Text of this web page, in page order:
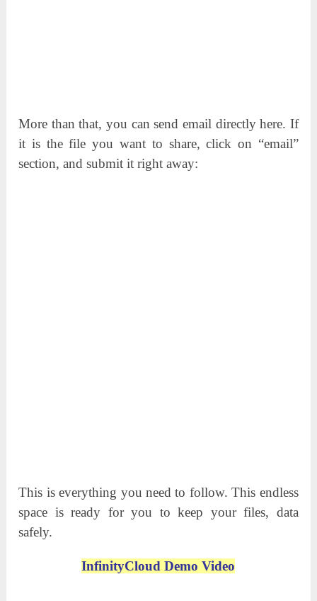
More than that, you can send email directly here. If
it is the file you want to share, click on “email”
section, and submit it right away:
This is everything you need to follow. This endless
space is ready for you to keep your files, data
safely.
InfinityCloud Demo Video